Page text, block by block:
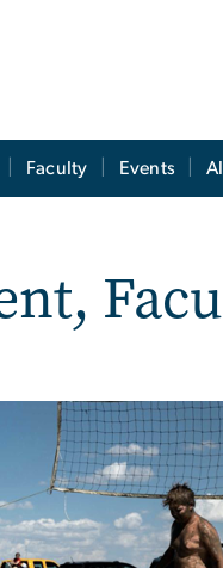
Faculty Events